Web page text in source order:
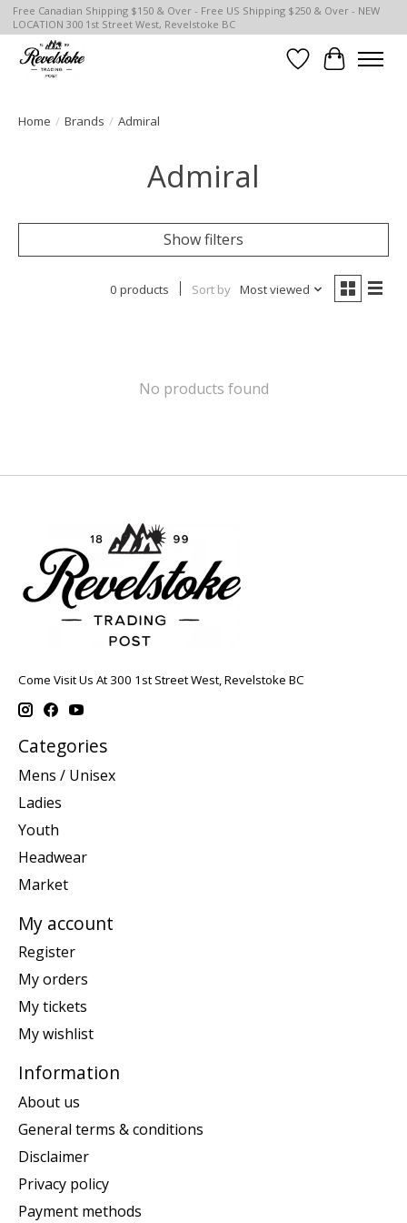
Free Canadian Shipping $150 & Over - Free US Shipping $250 & Over - NEW
LOCATION 300 1st Street West, Revelstoke BC
Wish List
Cart
Home / Brands / Admiral
Admiral
Show filters
0 products Sort by Most viewed
No products found
Come Visit Us At 300 1st Street West, Revelstoke BC
Categories
Mens / Unisex
Ladies
Youth
Headwear
Market
My account
Register
My orders
My tickets
My wishlist
Information
About us
General terms & conditions
Disclaimer
Privacy policy
Payment methods